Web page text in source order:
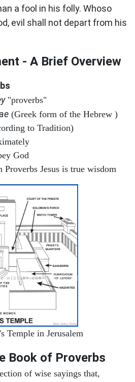
a fool in his folly. Whoso
evil shall not depart from his
- A Brief Overview
"proverbs"
(Greek form of the Hebrew )
to Tradition)
God
Proverbs Jesus is true wisdom
Temple in Jerusalem
Book of Proverbs
of wise sayings that,